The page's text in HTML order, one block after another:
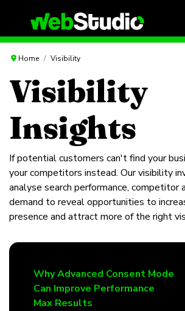
Home Visibility
Visibility
Insights
If potential customers can't find your
your competitors instead. Our visibility
analyse search performance, competitor
demand to reveal opportunities to
presence and attract more of the right
Articles
Title Views
Why Advanced Consent Mode
Can Improve Performance
Max Results